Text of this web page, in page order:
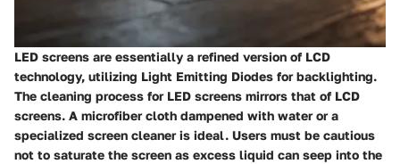
LED screens are essentially a refined version of LCD
technology, utilizing Light Emitting Diodes for backlighting.
The cleaning process for LED screens mirrors that of LCD
screens. A microfiber cloth dampened with water or a
specialized screen cleaner is ideal. Users must be cautious
not to saturate the screen as excess liquid can seep into the